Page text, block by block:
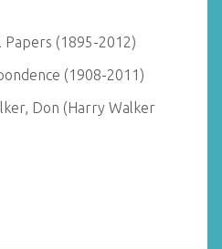
Papers (1895-2012)
(1908-2011)
Don (Harry Walker